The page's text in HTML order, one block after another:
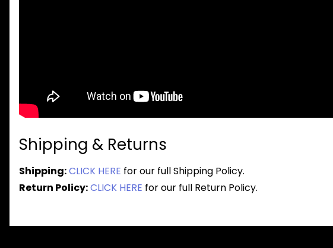
Shipping & Returns
Shipping:CLICK HERE for our full Shipping Policy.
Return Policy:CLICK HERE for our full Return Policy.